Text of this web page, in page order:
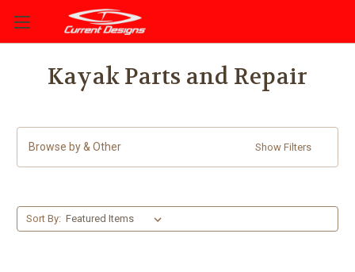
Kayak Parts and Repair
Browse by & Other Show Filters
Sort By: